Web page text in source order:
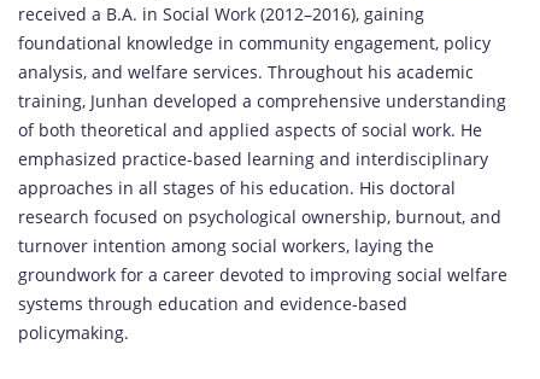
received a B.A. in Social Work (2012–2016), gaining
foundational knowledge in community engagement, policy
analysis, and welfare services. Throughout his academic
training, Junhan developed a comprehensive understanding
of both theoretical and applied aspects ofsocial work. He
emphasized practice-based learning and interdisciplinary
approaches in all stages of his education. His doctoral
research focused on psychological ownership, burnout, and
turnover intention among social workers, laying the
groundwork for a career devoted to improving social welfare
systems through education and evidence-based
policymaking.